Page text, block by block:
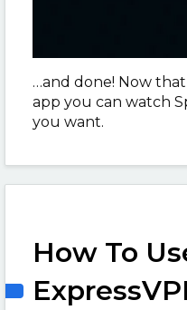
…and done! Now
app you can watch
you want.
How To